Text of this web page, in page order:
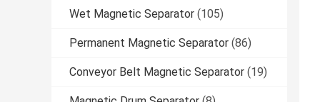
Wet Magnetic Separator (105)
Permanent Magnetic Separator (86)
Conveyor Belt Magnetic Separator (19)